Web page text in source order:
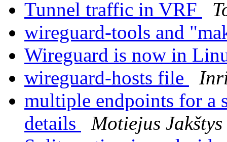
Tunnel traffic in VRF
wireguard-tools and
Wireguard is now in
wireguard-hosts file
multiple endpoints for a
details
Motiejus Jakštys